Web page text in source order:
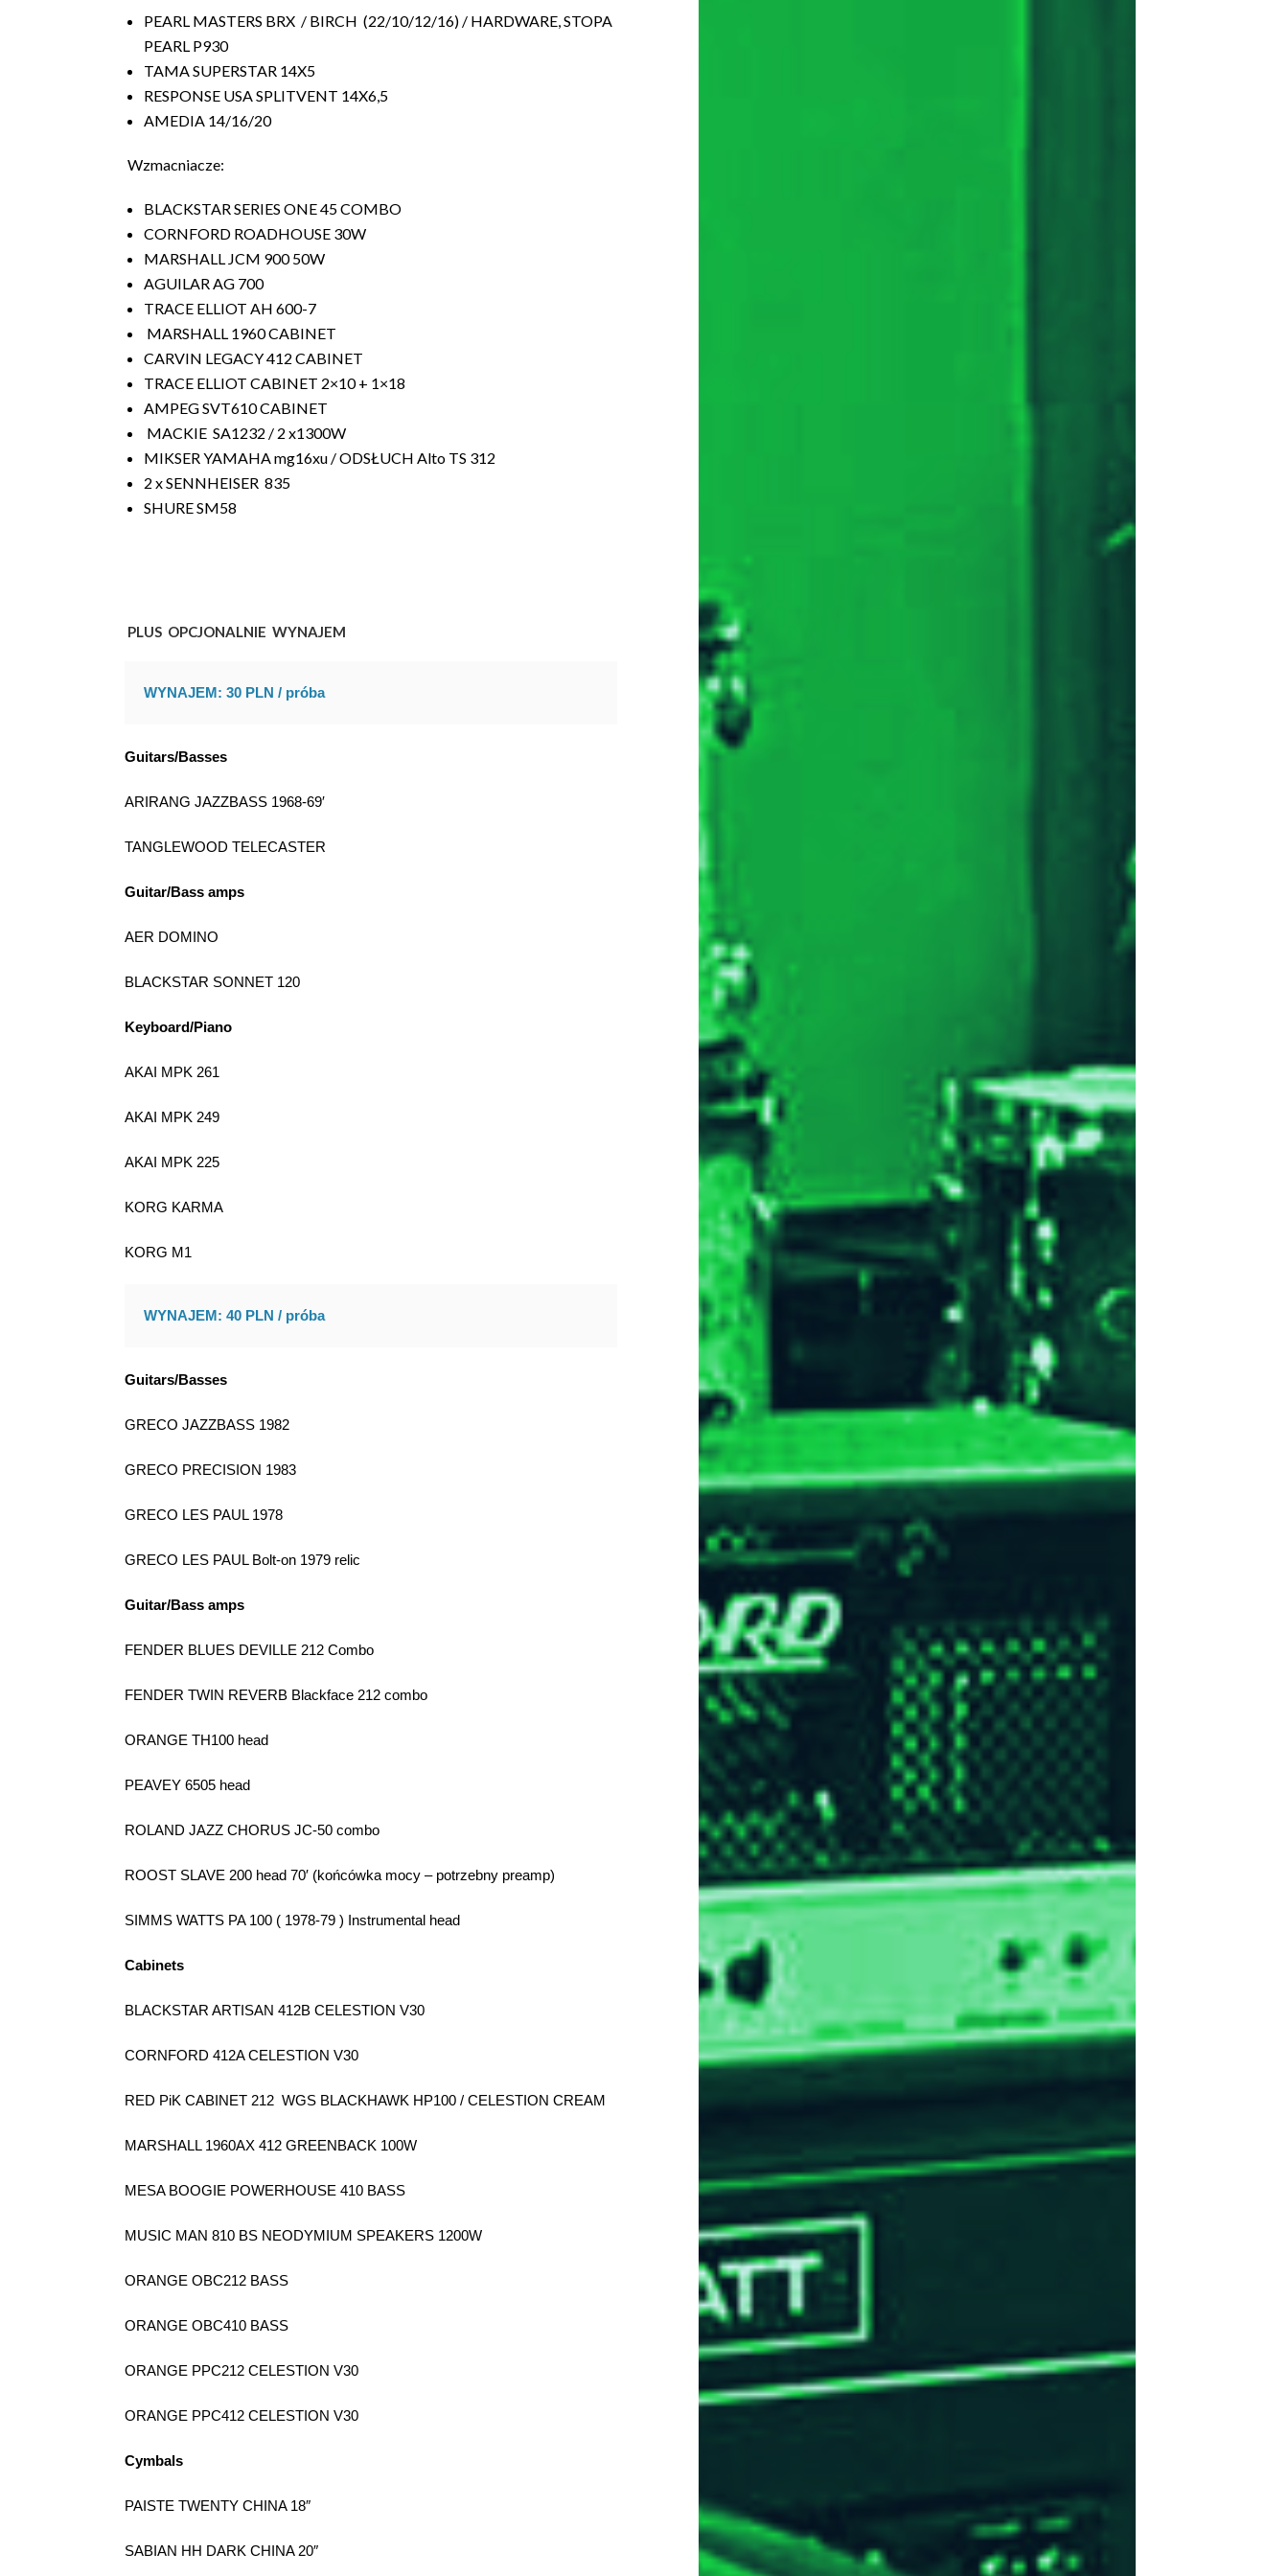
PEARL MASTERS BRX / BIRCH (22/10/12/16) / HARDWARE, STOPA
PEARL P930
TAMA SUPERSTAR 14X5
RESPONSE USA SPLITVENT 14X6,5
AMEDIA 14/16/20
Wzmacniacze:
BLACKSTAR SERIES ONE 45 COMBO
CORNFORD ROADHOUSE 30W
MARSHALL JCM 900 50W
AGUILAR AG 700
TRACE ELLIOT AH 600-7
MARSHALL 1960 CABINET
CARVIN LEGACY 412 CABINET
TRACE ELLIOT CABINET 2×10 + 1×18
AMPEG SVT610 CABINET
MACKIE SA1232 / 2 x1300W
MIKSER YAMAHA mg16xu / ODSŁUCH Alto TS 312
2 x SENNHEISER 835
SHURE SM58
PLUS OPCJONALNIE WYNAJEM
WYNAJEM: 30 PLN / próba
Guitars/Basses
ARIRANG JAZZBASS 1968-69′
TANGLEWOOD TELECASTER
Guitar/Bass amps
AER DOMINO
BLACKSTAR SONNET 120
Keyboard/Piano
AKAI MPK 261
AKAI MPK 249
AKAI MPK 225
KORG KARMA
KORG M1
WYNAJEM: 40 PLN / próba
Guitars/Basses
GRECO JAZZBASS 1982
GRECO PRECISION 1983
GRECO LES PAUL 1978
GRECO LES PAUL Bolt-on 1979 relic
Guitar/Bass amps
FENDER BLUES DEVILLE 212 Combo
FENDER TWIN REVERB Blackface 212 combo
ORANGE TH100 head
PEAVEY 6505 head
ROLAND JAZZ CHORUS JC-50 combo
ROOST SLAVE 200 head 70′ (końcówka mocy – potrzebny preamp)
SIMMS WATTS PA 100 ( 1978-79 ) Instrumental head
Cabinets
BLACKSTAR ARTISAN 412B CELESTION V30
CORNFORD 412A CELESTION V30
RED PiK CABINET 212 WGS BLACKHAWK HP100 / CELESTION CREAM
MARSHALL 1960AX 412 GREENBACK 100W
MESA BOOGIE POWERHOUSE 410 BASS
MUSIC MAN 810 BS NEODYMIUM SPEAKERS 1200W
ORANGE OBC212 BASS
ORANGE OBC410 BASS
ORANGE PPC212 CELESTION V30
ORANGE PPC412 CELESTION V30
Cymbals
PAISTE TWENTY CHINA 18″
SABIAN HH DARK CHINA 20″